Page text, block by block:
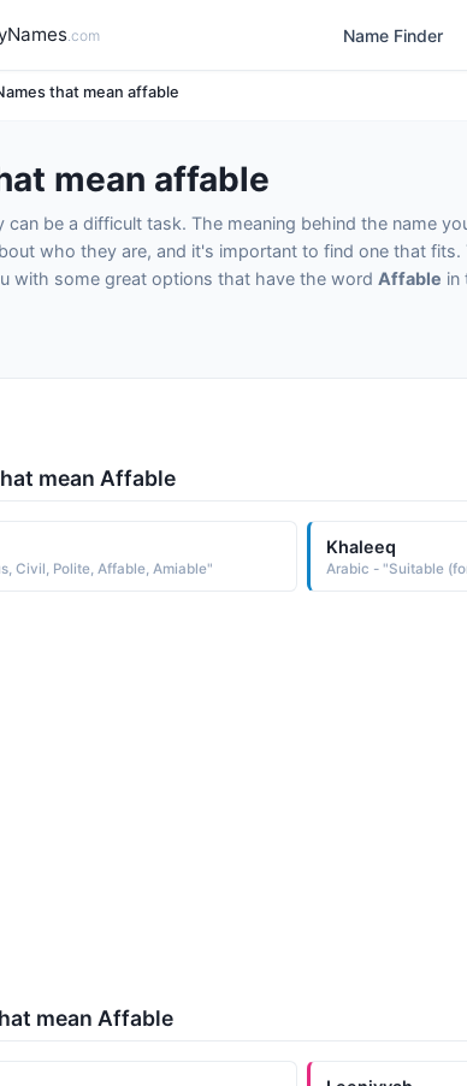
.com Name Finder
that mean affable
mean affable
can be a difficult task. The meaning behind the name
who they are, and it's important to find one that fits.
with some great options that have the word Affable in
mean Affable
Civil, Polite, Affable, Amiable"
Khaleeq
mean Affable